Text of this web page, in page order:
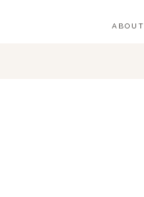
ABOUT